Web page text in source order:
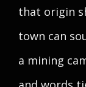
that origin
town can
a mining